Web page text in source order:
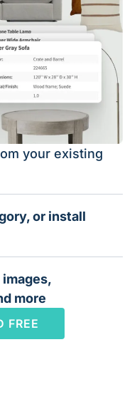
your existing
or install
more
FREE